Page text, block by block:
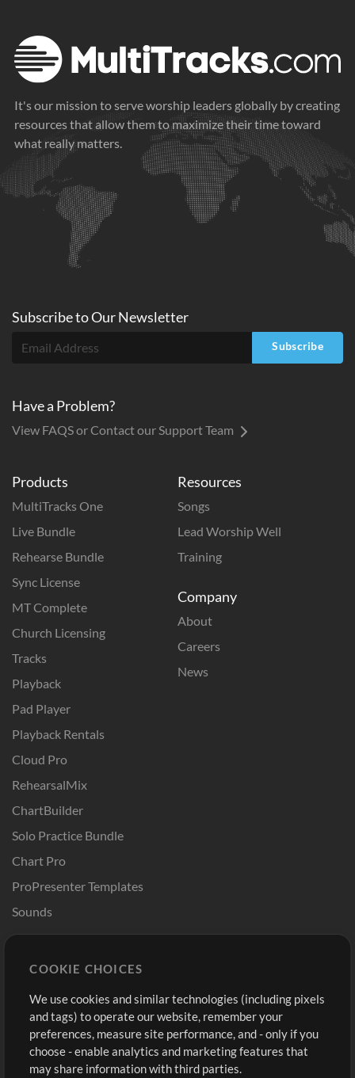
It's our mission to serve worship leaders globally by creating
resources that allow them to maximize their time toward
what really matters.
Products
MultiTracks One
Live Bundle
Rehearse Bundle
Sync License
MT Complete
Church Licensing
Tracks
Playback
Pad Player
Playback Rentals
Cloud Pro
RehearsalMix
ChartBuilder
Solo Practice Bundle
Chart Pro
ProPresenter Templates
Sounds
Resources
Songs
Lead Worship Well
Training
Company
About
Careers
News
Buy Credits
Free Content
Request a Song
Extras
Sign Up
View cart
Subscribe toOurNewsletter
Subscribe
Have a Problem?
View FAQS or Contact our Support Team
COOKIE CHOICES
We use cookies and similar technologies (including pixels
and tags) to operate our website, remember your
preferences, measure site performance, and - only if you
choose - enable analytics and marketing features that
may share information with third parties.